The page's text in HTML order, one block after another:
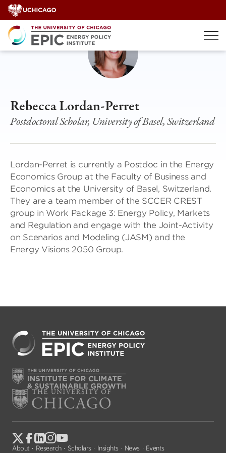
Skip
to
content
Rebecca Lordan-Perret
Postdoctoral Scholar, University of Basel, Switzerland
Lordan-Perret is currently a Postdoc in the Energy
Economics Group at the Faculty of Business and
Economics at the University of Basel, Switzerland.
They are a team member of the SCCER CREST
group in Work Package 3: Energy Policy, Markets
and Regulation and engage with the Joint-Activity
on Scenarios and Modeling (JASM) and the
Energy Visions 2050 Group.
About Research Scholars Insights News Events